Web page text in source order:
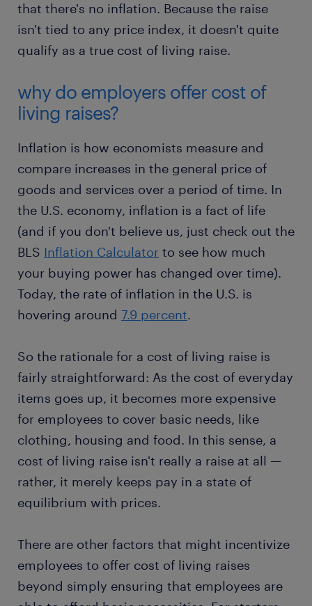
that there's no inflation. Because the raise
isn't tied to any price index, it doesn't quite
qualify as a true cost of living raise.
why do employers offer cost of
living raises?
Inflation is how economists measure and
compare increases in the general price of
goods and services over a period of time. In
the U.S. economy, inflation is a fact of life
(and if you don't believe us, just check out the
BLS Inflation Calculator to see how much
your buying power has changed over time).
Today, the rate of inflation in the U.S. is
hovering around 7.9 percent.
So the rationale for a cost of living raise is
fairly straightforward: As the cost of everyday
items goes up, it becomes more expensive
for employees to cover basic needs, like
clothing, housing and food. In this sense, a
cost of living raise isn't really a raise at all —
rather, it merely keeps pay in a state of
equilibrium with prices.
There are other factors that might incentivize
employees to offer cost of living raises
beyond simply ensuring that employees are